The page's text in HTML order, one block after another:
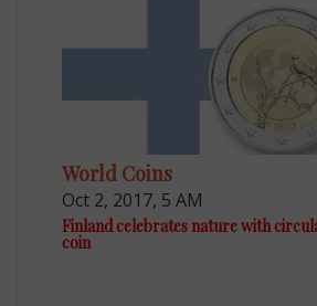
World Coins
Oct 2, 2017, 5 AM
Finland celebrates nature with
coin